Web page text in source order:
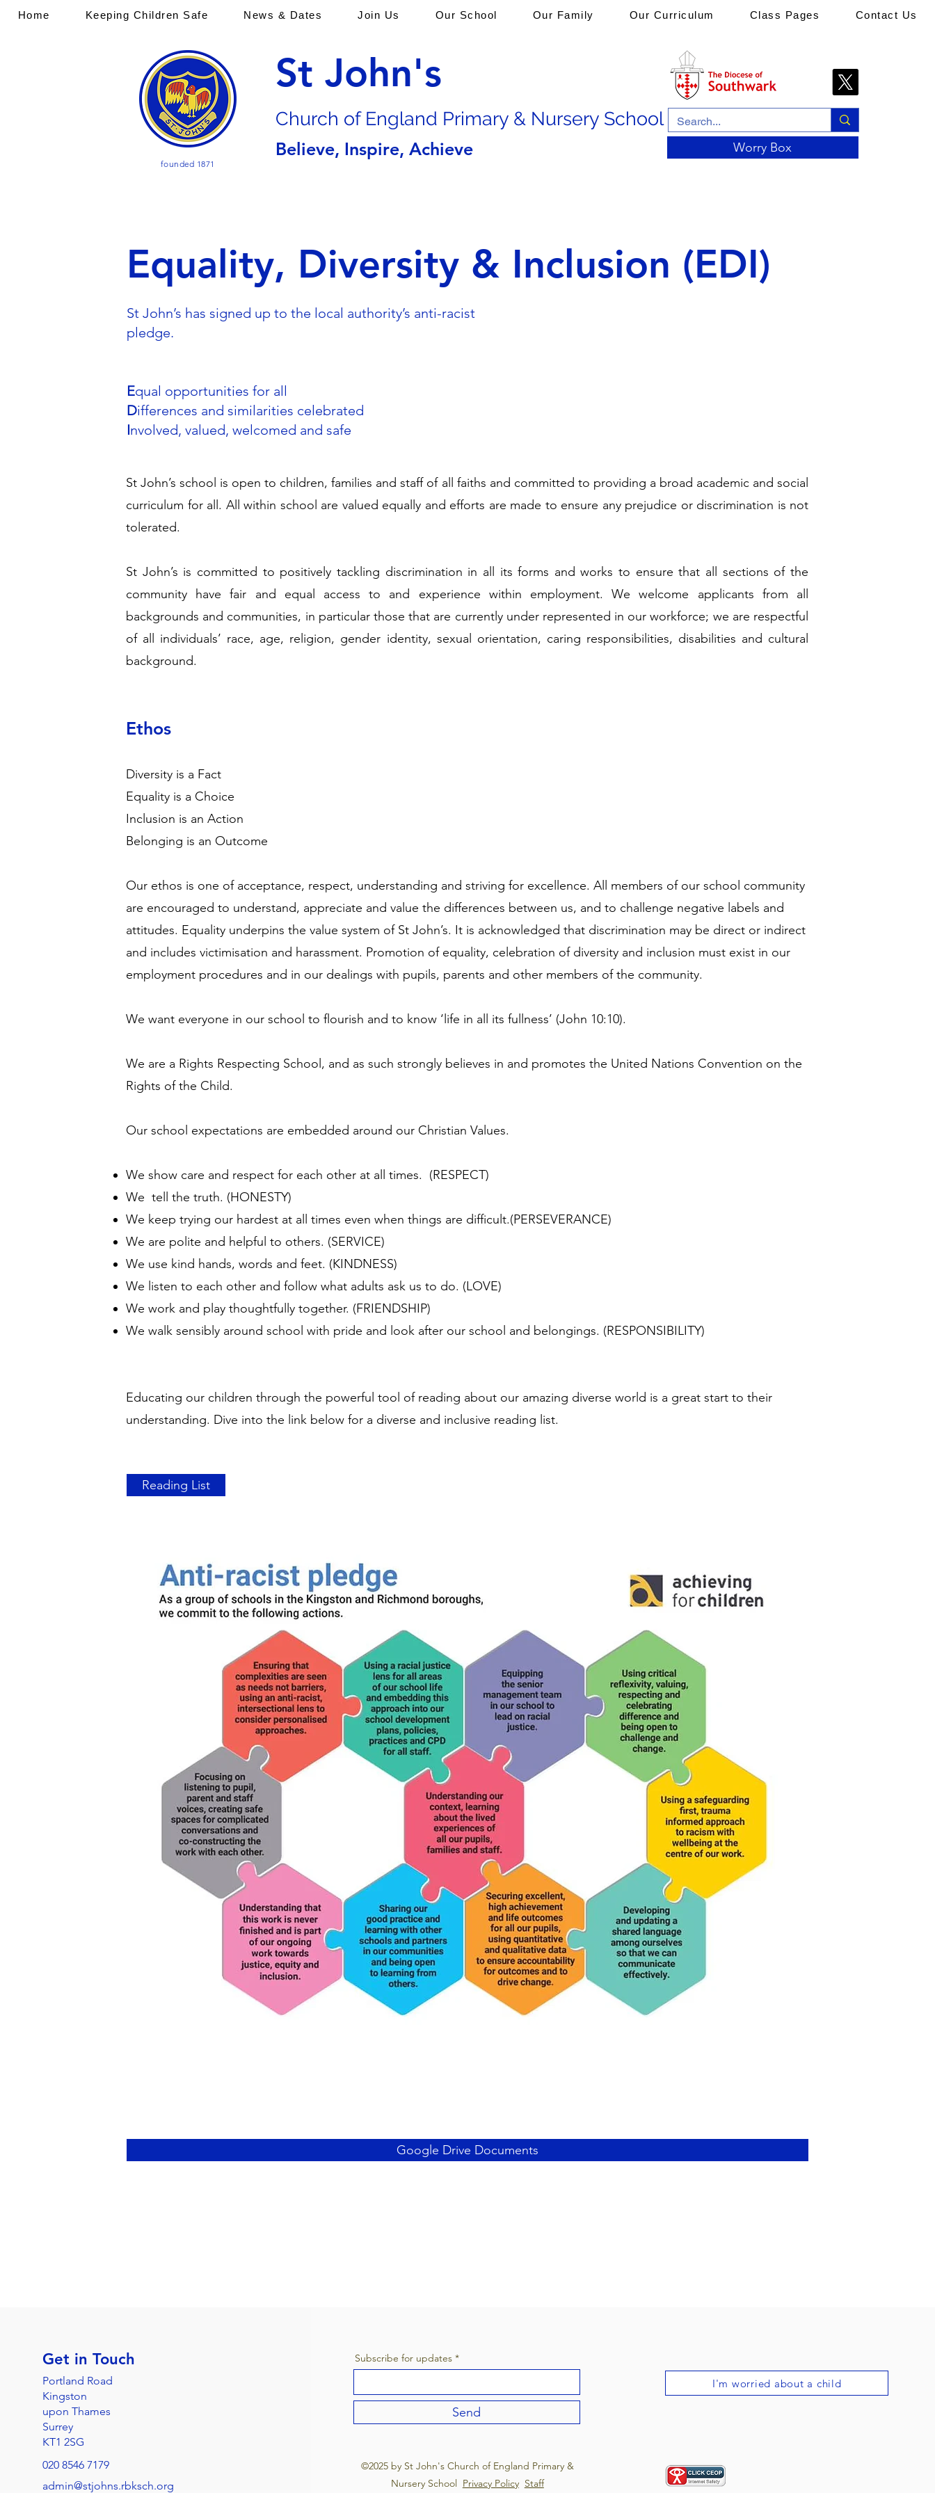
founded 1871
St John's
Church of England Primary & Nursery School
Believe, Inspire, Achieve Worry Box
Home Keeping Children Safe News & Dates Join Us Our School Our Family Our Curriculum Class Pages Contact Us
Equality, Diversity & Inclusion (EDI)
St John’s has signed up to the local authority’s anti-racist
pledge.
Equal opportunities for all
Differences and similarities celebrated
Involved, valued, welcomed and safe
St John’s school is open to children, families and staff of all faiths and committed to providing a broad academic and social
curriculum for all. All within school are valued equally and efforts are made to ensure any prejudice or discrimination is not
tolerated.
St John’s is committed to positively tackling discrimination in all its forms and works to ensure that all sections of the
community have fair and equal access to and experience within employment. We welcome applicants from all
backgrounds and communities, in particular those that are currently under represented in our workforce; we are respectful
of all individuals’ race, age, religion, gender identity, sexual orientation, caring responsibilities, disabilities and cultural
background.
Ethos
Diversity is a Fact
Equality is a Choice
Inclusion is an Action
Belonging is an Outcome
Our ethos is one of acceptance, respect, understanding and striving for excellence. All members of our school community
are encouraged to understand, appreciate and value the differences between us, and to challenge negative labels and
attitudes. Equality underpins the value system of St John’s. It is acknowledged that discrimination may be direct or indirect
and includes victimisation and harassment. Promotion of equality, celebration of diversity and inclusion must exist in our
employment procedures and in our dealings with pupils, parents and other members of the community.
We want everyone in our school to flourish and to know ‘life in all its fullness’ (John 10:10).
We are a Rights Respecting School, and as such strongly believes in and promotes the United Nations Convention on the
Rights of the Child.
Our school expectations are embedded around our Christian Values.
We show care and respect for each other at all times. (RESPECT)
We tell the truth. (HONESTY)
We keep trying our hardest at all times even when things are difficult.(PERSEVERANCE)
We are polite and helpful to others. (SERVICE)
We use kind hands, words and feet. (KINDNESS)
We listen to each other and follow what adults ask us to do. (LOVE)
We work and play thoughtfully together. (FRIENDSHIP)
We walk sensibly around school with pride and look after our school and belongings. (RESPONSIBILITY)
Educating our children through the powerful tool of reading about our amazing diverse world is a great start to their
understanding. Dive into the link below for a diverse and inclusive reading list.
Reading List
Google Drive Documents
Get in Touch
Portland Road
Kingston
upon Thames
Surrey
KT1 2SG
020 8546 7179
admin@stjohns.rbksch.org
Subscribe for updates
Send
©2025 by St John's Church of England Primary &
Nursery School Privacy Policy Staff
I'm worried about a child